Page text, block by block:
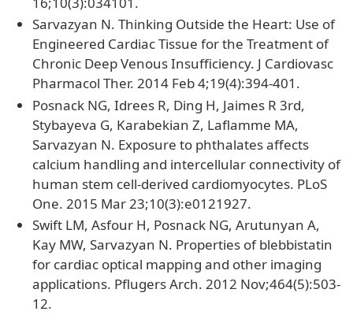
Sarvazyan N. Thinking Outside the Heart: Use of
Engineered Cardiac Tissue for the Treatment of
Chronic Deep Venous Insufficiency. J Cardiovasc
Pharmacol Ther. 2014 Feb 4;19(4):394-401.
Posnack NG, Idrees R, Ding H, Jaimes R 3rd,
Stybayeva G, Karabekian Z, Laflamme MA,
Sarvazyan N. Exposure to phthalates affects
calcium handling and intercellular connectivity of
human stem cell-derived cardiomyocytes. PLoS
One. 2015 Mar 23;10(3):e0121927.
Swift LM, Asfour H, Posnack NG, Arutunyan A,
Kay MW, Sarvazyan N. Properties of blebbistatin
for cardiac optical mapping and other imaging
applications. Pflugers Arch. 2012 Nov;464(5):503-
12.